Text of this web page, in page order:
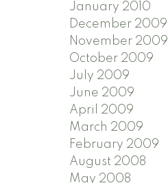
January 2010
December 2009
November 2009
October 2009
July 2009
June 2009
April 2009
March 2009
February 2009
August 2008
May 2008